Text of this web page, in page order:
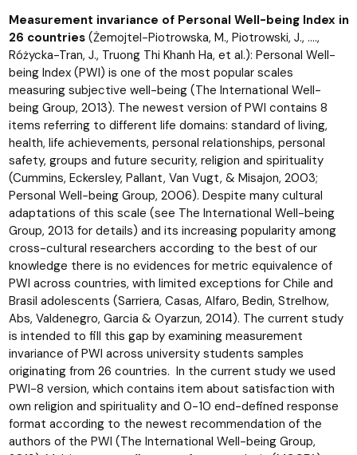
Measurement invariance of Personal Well-being Index in
26 countries (Żemojtel-Piotrowska, M., Piotrowski, J., ….,
Różycka-Tran, J., Truong Thi Khanh Ha, et al.): Personal Well-
being Index (PWI) is one of the most popular scales
measuring subjective well-being (The International Well-
being Group, 2013). The newest version of PWI contains 8
items referring to different life domains: standard of living,
health, life achievements, personal relationships, personal
safety, groups and future security, religion and spirituality
(Cummins, Eckersley, Pallant, Van Vugt, & Misajon, 2003;
Personal Well-being Group, 2006). Despite many cultural
adaptations of this scale (see The International Well-being
Group, 2013 for details) and its increasing popularity among
cross-cultural researchers according to the best of our
knowledge there is no evidences for metric equivalence of
PWI across countries, with limited exceptions for Chile and
Brasil adolescents (Sarriera, Casas, Alfaro, Bedin, Strelhow,
Abs, Valdenegro, Garcia & Oyarzun, 2014). The current study
is intended to fill this gap by examining measurement
invariance of PWI across university students samples
originating from 26 countries. In the current study we used
PWI-8 version, which contains item about satisfaction with
own religion and spirituality and 0-10 end-defined response
format according to the newest recommendation of the
authors of the PWI (The International Well-being Group,